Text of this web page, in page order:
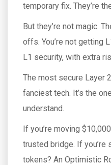
temporary fix. They’re
But they’re not magic.
offs. You’re not getting
L1 security, with extra
The most secure Layer
fanciest tech. It’s the
understand.
If you’re moving
trusted bridge. If
tokens? An Optimistic